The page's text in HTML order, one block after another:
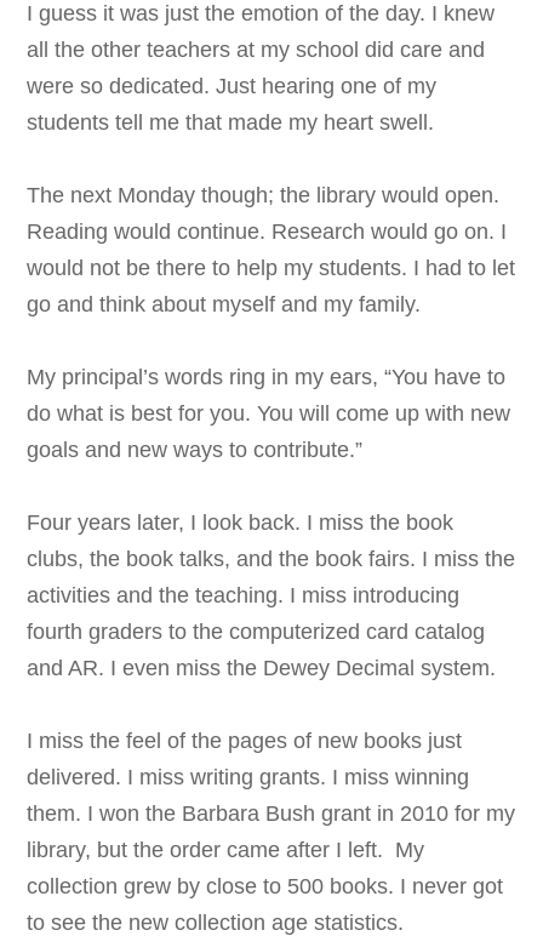
I guess it was just the emotion of the day. I knew
all the other teachers at my school did care and
were so dedicated. Just hearing one of my
students tell me that made my heart swell.
The next Monday though; the library would open.
Reading would continue. Research would go on. I
would not be there to help my students. I had to let
go and think about myself and my family.
My principal’s words ring in my ears, “You have to
do what is best for you. You will come up with new
goals and new ways to contribute.”
Four years later, I look back. I miss the book
clubs, the book talks, and the book fairs. I miss the
activities and the teaching. I miss introducing
fourth graders to the computerized card catalog
and AR. I even miss the Dewey Decimal system.
I miss the feel of the pages of new books just
delivered. I miss writing grants. I miss winning
them. I won the Barbara Bush grant in 2010 for my
library, but the order came after I left. My
collection grew by close to 500 books. I never got
to see the new collection age statistics.